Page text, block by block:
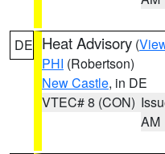
DE Heat Advisory (
PHI (Robertson)
New Castle, in DE
VTEC# 8 (CON)
AM